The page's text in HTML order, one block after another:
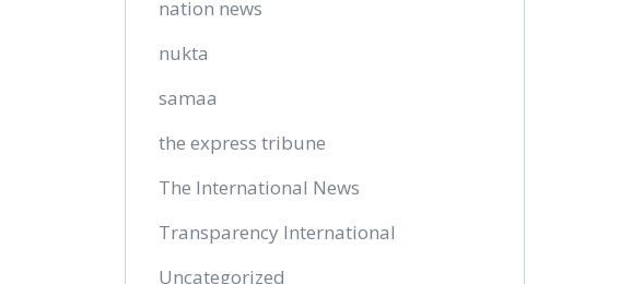
nation news
nukta
samaa
the express tribune
The International News
Transparency International
Uncategorized